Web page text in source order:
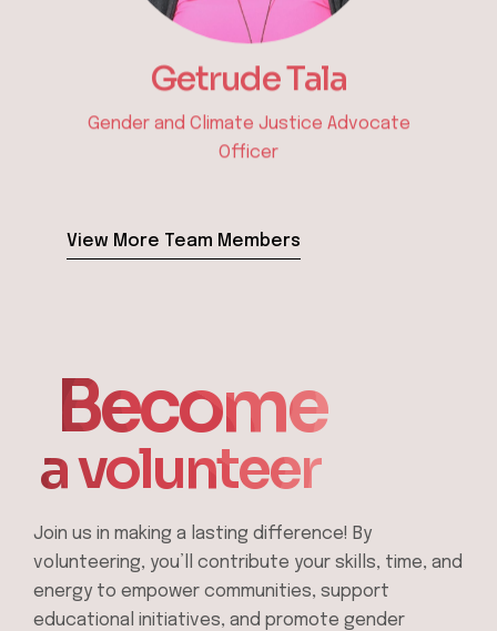
Ephantus Waweru
Procurement & Administration Officer
View More Team Members
Become
a volunteer
Join us in making a lasting difference! By
volunteering, you’ll contribute your skills, time, and
energy to empower communities, support
educational initiatives, and promote gender